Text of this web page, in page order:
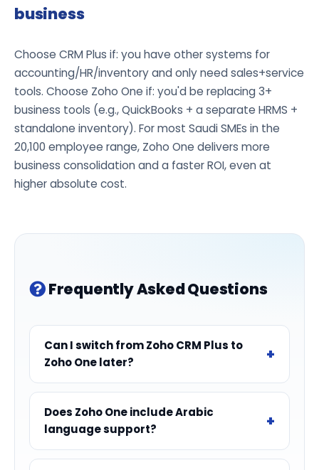
business
Choose CRM Plus if: you have other systems for
accounting/HR/inventory and only need sales+service
tools. Choose Zoho One if: you'd be replacing 3+
business tools (e.g., QuickBooks + a separate HRMS +
standalone inventory). For most Saudi SMEs in the
20,100 employee range, Zoho One delivers more
business consolidation and a faster ROI, even at
higher absolute cost.
Frequently Asked Questions
Can I switch from Zoho CRM Plus to
Zoho One later?
Does Zoho One include Arabic
language support?